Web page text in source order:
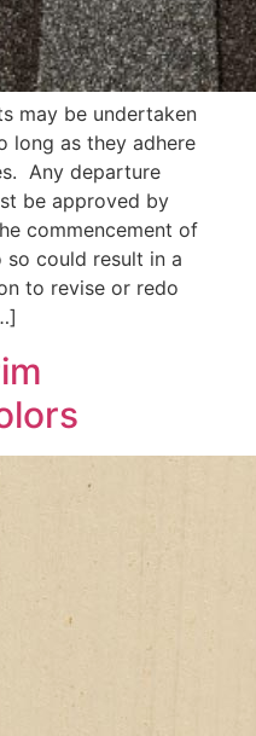
may be undertaken
long as they adhere
Any departure
be approved by
commencement of
could result in a
to revise or redo